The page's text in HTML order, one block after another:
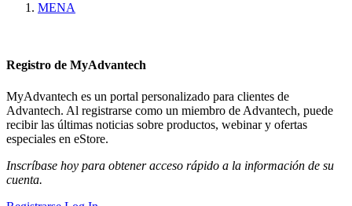
MENA
Registro de MyAdvantech
MyAdvantech es un portal personalizado para clientes de
Advantech. Al registrarse como un miembro de Advantech, puede
recibir las últimas noticias sobre productos, webinar y ofertas
especiales en eStore.
Inscríbase hoy para obtener acceso rápido a la información de su
cuenta.